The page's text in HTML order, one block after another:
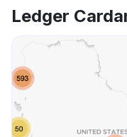
Ledger